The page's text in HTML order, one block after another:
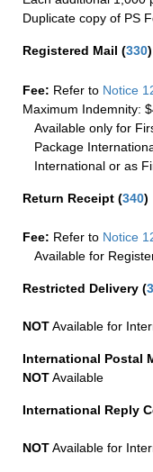
Duplicate copy of PS
Registered Mail (330)
Fee: Refer to Notice
Maximum Indemnity:
Available only for
Package
International or as
Return Receipt (340)
Fee: Refer to Notice
Available for
Restricted Delivery (
NOTAvailable for
International Postal
NOTAvailable
International Reply
NOTAvailable for